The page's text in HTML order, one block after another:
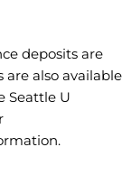
deposits are
are also available
Seattle U